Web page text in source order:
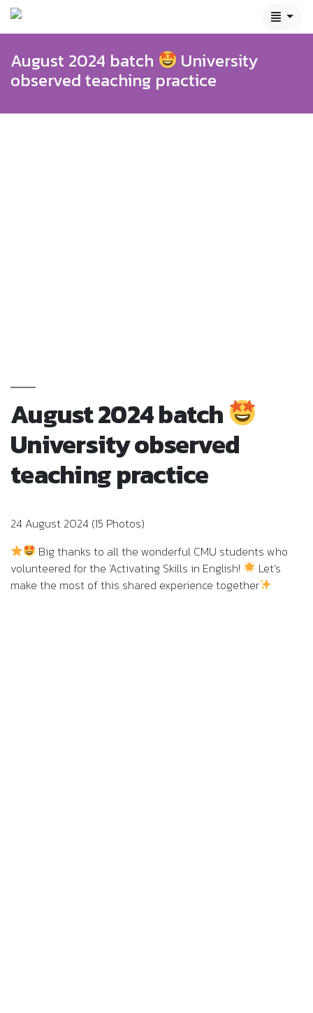
August 2024 batch
University
observed teaching practice
August 2024 batch
University observed
teaching practice
24 August 2024 (15 Photos)
Big thanks to all the wonderful CMU students who
volunteered for the ‘Activating Skills in English!
Let’s
make the most of this shared experience together